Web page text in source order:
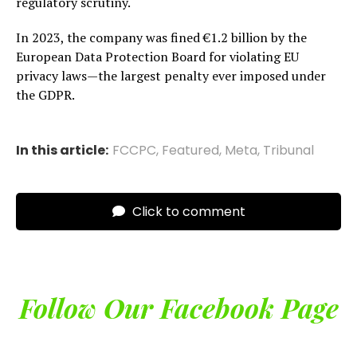
In 2023, the company was fined €1.2 billion by the
European Data Protection Board for violating EU
privacy laws—the largest penalty ever imposed under
the GDPR.
In this article: FCCPC, Featured, Meta, Tribunal
Click to comment
Follow Our Facebook Page